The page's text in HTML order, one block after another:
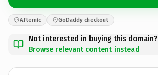
Afternic GoDaddy checkout
Not interested in buying this domain?
Browse relevant content instead